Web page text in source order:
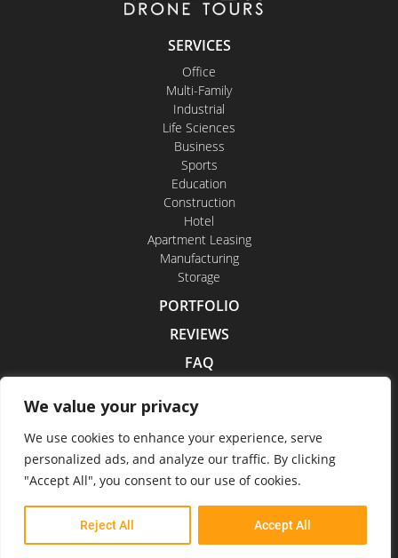
We value your privacy
We use cookies to enhance your experience, serve
personalized ads, and analyze our traffic. By clicking
"Accept All", you consent to our use of cookies.
Reject All Accept All
SERVICES
Office
Multi-Family
Industrial
Life Sciences
Business
Sports
Education
Construction
Hotel
Apartment Leasing
Manufacturing
Storage
PORTFOLIO
REVIEWS
FAQ
CAREERS
Indoor Drone Tours 2026